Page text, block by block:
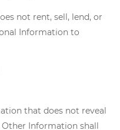
not rent, sell, lend, or
Information to
that does not reveal
Information shall